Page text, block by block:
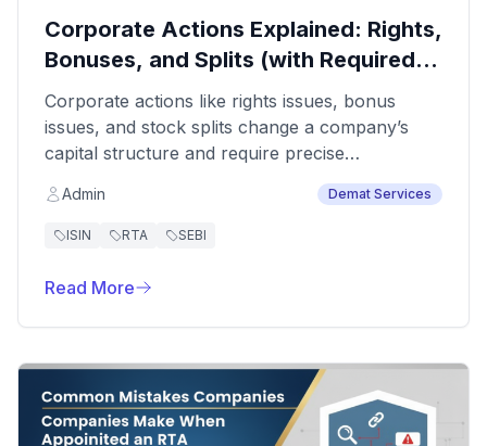
Corporate Actions Explained: Rights,
Bonuses, and Splits (with Required
Documents)
Corporate actions like rights issues, bonus
issues, and stock splits change a company’s
capital structure and require precise
coordination with shareholders, depositories,
and regulators. Mistakes or missing paperwork
can delay processing, block demat credits, and
Companies.
Admin Demat Services
ISIN RTA SEBI
Read More